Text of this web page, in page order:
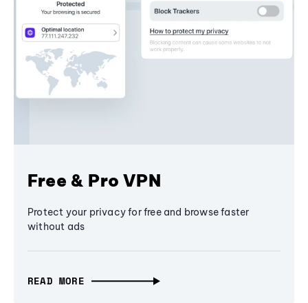
Free & Pro VPN
Protect your privacy for free and browse faster
without ads
READ MORE